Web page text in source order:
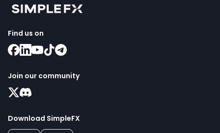
Find us on
Join our community
Download SimpleFX